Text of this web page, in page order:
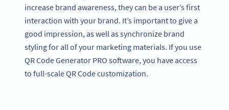
increase brand awareness, they can be a user’s first
interaction with your brand. It’s important to give a
good impression, as well as synchronize brand
styling for all of your marketing materials. If you use
QR Code Generator PRO software, you have access
to full-scale QR Code customization.